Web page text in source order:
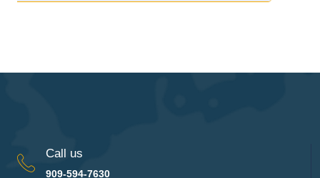
Call us
909-594-7630